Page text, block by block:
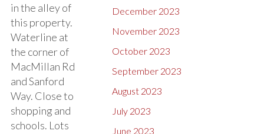
in the alley of
this property.
Waterline at
the corner of
MacMillan Rd
and Sanford
Way. Close to
shopping and
schools. Lots
December 2023
November 2023
October 2023
September 2023
August 2023
July 2023
June 2023